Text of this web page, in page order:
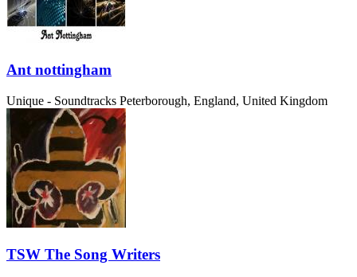
Ant nottingham
Unique - Soundtracks Peterborough, England, United Kingdom
TSW The Song Writers